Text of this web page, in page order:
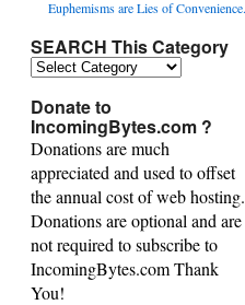
Euphemisms are Lies of Convenience.
SEARCH This Category
SEARCH
Category
Donate to
IncomingBytes.com ?
Donations are much
appreciated and used to offset
the annual cost of web hosting.
Donations are optional and are
not required to subscribe to
IncomingBytes.com Thank
You!